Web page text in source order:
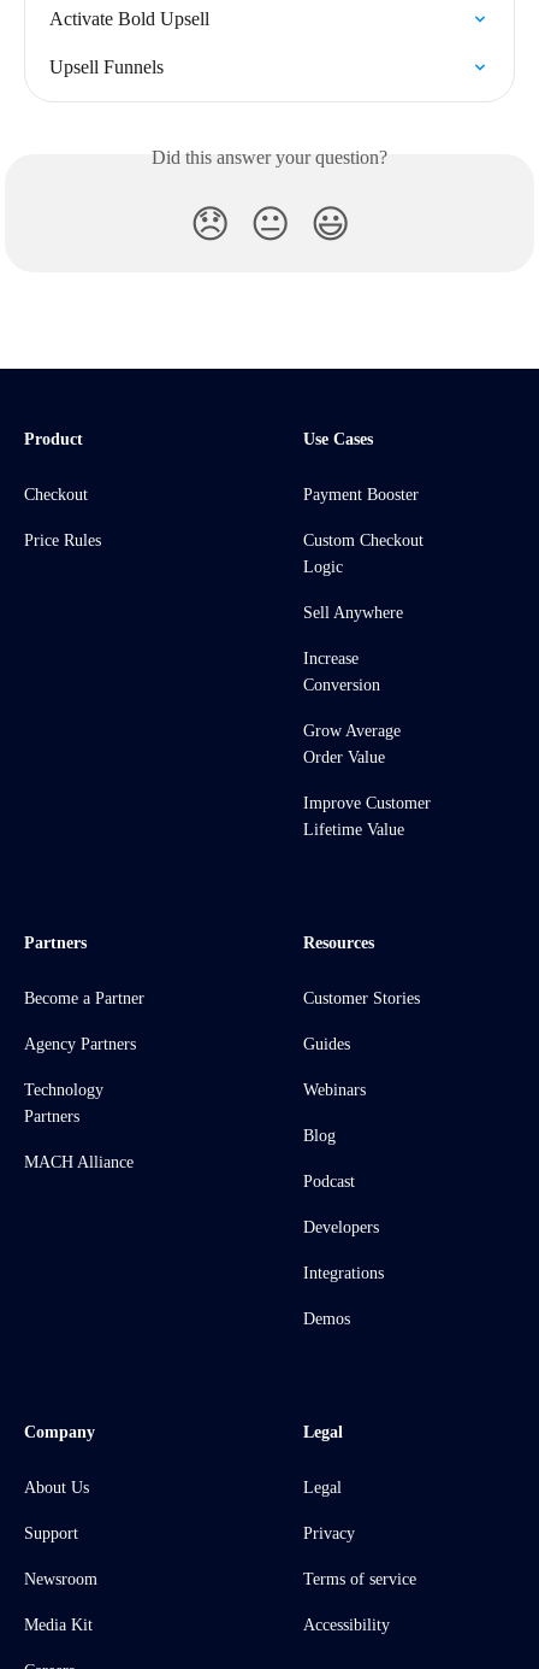
Activate Bold Upsell
Upsell Funnels
Did this answer your question?
😞 😐 😃
Product
Checkout
Price Rules
Use Cases
Payment Booster
Custom Checkout
Logic
Sell Anywhere
Increase
Conversion
Grow Average
Order Value
Improve Customer
Lifetime Value
Partners
Become a Partner
Agency Partners
Technology
Partners
MACH Alliance
Resources
Customer Stories
Guides
Webinars
Blog
Podcast
Developers
Integrations
Demos
Company
About Us
Support
Newsroom
Media Kit
Legal
Legal
Privacy
Terms of service
Accessibility